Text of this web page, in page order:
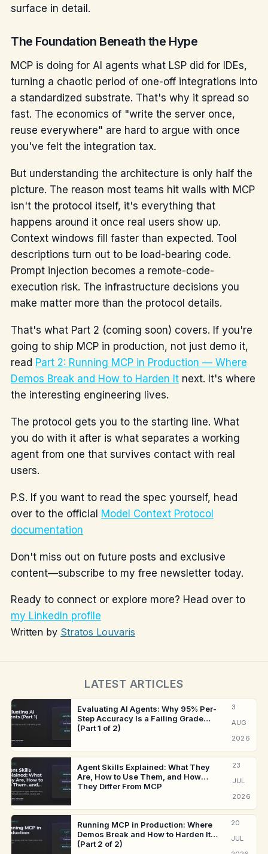
surface in detail.
The Foundation Beneath the Hype
MCP is doing for AI agents what LSP did for IDEs,
turning a chaotic period of one-off integrations into
a standardized substrate. That's why it spread so
fast. The economics of "write the server once,
reuse everywhere" are hard to argue with once
you've felt the integration tax.
But understanding the architecture is only half the
picture. The reason most teams hit walls with MCP
isn't the protocol itself, it's everything that
happens around it once real users show up.
Context windows fill faster than expected. Tool
descriptions turn out to be load-bearing code.
Prompt injection becomes a remote-code-
execution risk. The infrastructure decisions you
make matter more than the protocol details.
That's what Part 2 (coming soon) covers. If you're
going to ship MCP in production, not just demo it,
read Part 2: Running MCP in Production — Where
Demos Break and How to Harden Itnext. It's where
the interesting engineering lives.
The protocol gets you to the starting line. What
you do with it after is what separates a working
agent from one that survives contact with real
users.
P.S. If you want to read the spec yourself, head
over to the official Model Context Protocol
documentation
Don't miss out on future posts and exclusive
content—subscribe to my free newsletter today.
Ready to connect or explore more? Head over to
my LinkedIn profile
Written by Stratos Louvaris
LATEST ARTICLES
Evaluating AI Agents: Why 95% Per-
Step Accuracy Is a Failing Grade
(Part 1 of 2)
3
AUG
2026
Agent Skills Explained: What They
Are, How to Use Them, and How
They Differ From MCP
23
JUL
2026
Running MCP in Production: Where
Demos Break and How to Harden It
(Part 2 of 2)
20
JUL